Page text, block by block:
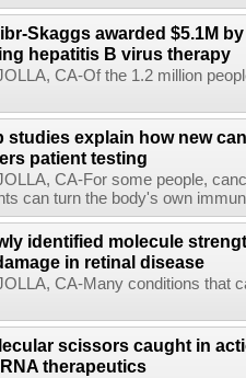
Skaggs awarded $5.1M
hepatitis B virus therapy
JOLLA, CA-Of the 1.2 million
studies explain how new
patient testing
JOLLA, CA-For some people,
can turn the body's own
identified molecule
in retinal disease
JOLLA, CA-Many conditions that
scissors caught in
therapeutics